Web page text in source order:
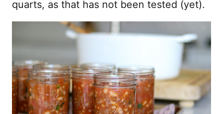
quarts, as that has not been tested (yet).